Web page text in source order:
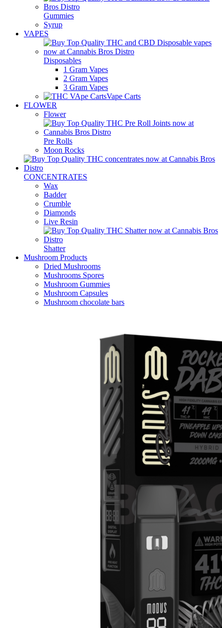
Gummies
Syrup
VAPES
Disposables
1 Gram Vapes
2 Gram Vapes
3 Gram Vapes
Vape Carts
FLOWER
Flower
Pre Rolls
Moon Rocks
CONCENTRATES
Wax
Badder
Crumble
Diamonds
Live Resin
Shatter
Mushroom Products
Dried Mushrooms
Mushrooms Spores
Mushroom Gummies
Mushroom Capsules
Mushroom chocolate bars